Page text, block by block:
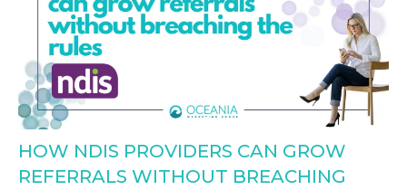
HOW NDIS PROVIDERS CAN GROW
REFERRALS WITHOUT BREACHING